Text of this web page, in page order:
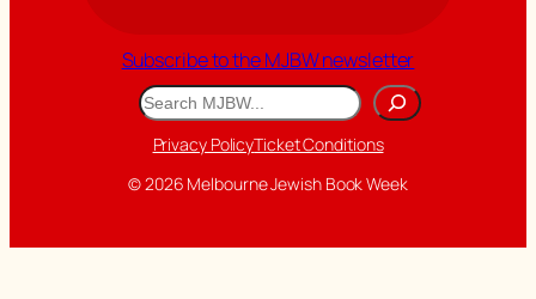
Subscribe to the MJBW newsletter
Search
Privacy PolicyTicket Conditions
© 2026 Melbourne Jewish Book Week